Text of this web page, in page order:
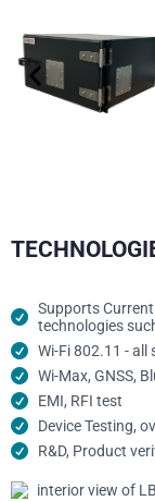
Supports
technologies
Wi-Fi 802.11 - all
Wi-Max, GNSS,
EMI, RFI test
Device Testing,
R&D, Product